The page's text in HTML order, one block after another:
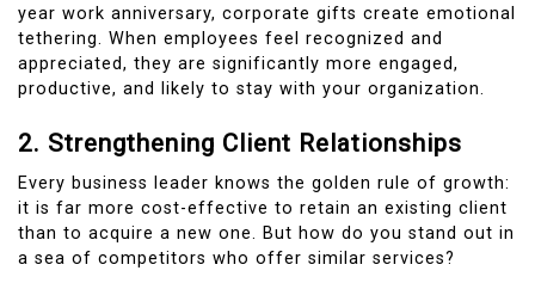
year work anniversary, corporate gifts create emotional
tethering. When employees feel recognized and
appreciated, they are significantly more engaged,
productive, and likely to stay with your organization.
2. Strengthening Client Relationships
Every business leader knows the golden rule of growth:
it is far more cost-effective to retain an existing client
than to acquire a new one. But how do you stand out in
a sea of competitors who offer similar services?